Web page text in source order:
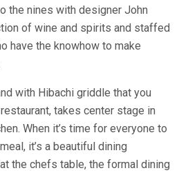
the nines with designer John
of wine and spirits and staffed
have the knowhow to make
with Hibachi griddle that you
takes center stage in
When it’s time for everyone to
it’s a beautiful dining
the chefs table, the formal dining